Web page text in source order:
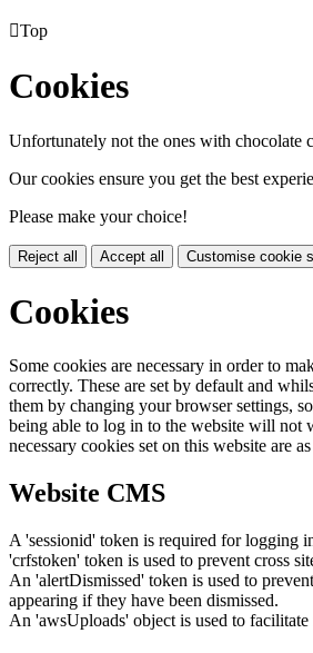
Top
Cookies
Unfortunately not the ones with chocolate
Our cookies ensure you get the best
Please make your choice!
Reject all Accept all Customise cookie
Cookies
Some cookies are necessary in order to
correctly. These are set by default and
them by changing your browser settings,
being able to log in to the website will not
necessary cookies set on this website are
Website CMS
A 'sessionid' token is required for logging
'crfstoken' token is used to prevent cross
An 'alertDismissed' token is used to
appearing if they have been dismissed.
An 'awsUploads' object is used to